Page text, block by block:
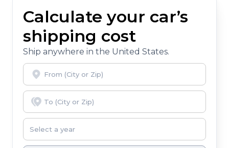
Calculate your car’s
shipping cost
Ship anywhere in the United States.